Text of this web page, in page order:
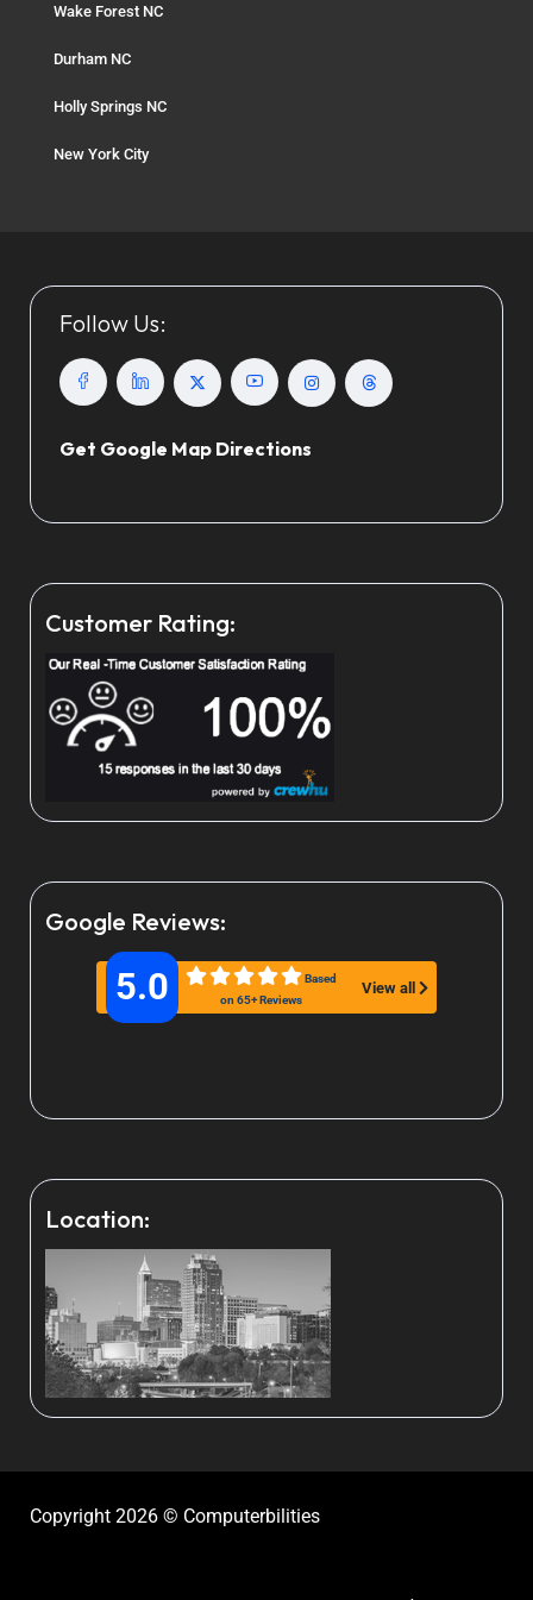
Wake Forest NC
Durham NC
Holly Springs NC
New York City
Follow Us:
Get Google Map Directions
Customer Rating:
Google Reviews:
5.0
Based
on 65+ Reviews
View all
Location:
Copyright 2026 © Computerbilities